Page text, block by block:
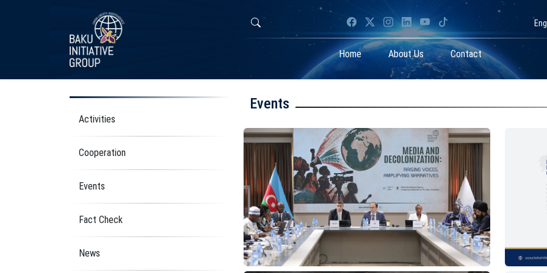
Home About Us Contact
Activities
Cooperation
Events
Fact Check
News
Events